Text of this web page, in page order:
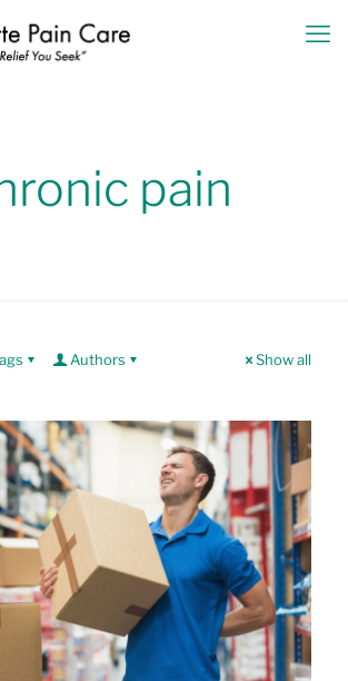
pain
Authors Show all